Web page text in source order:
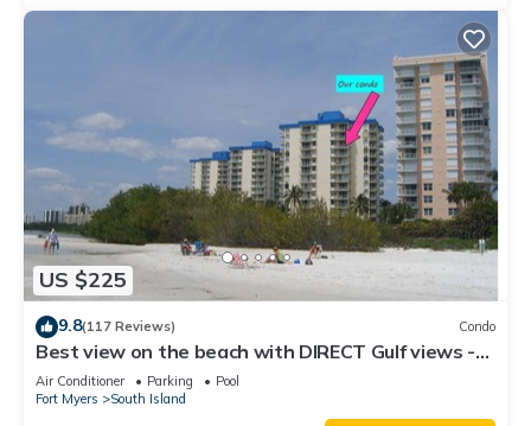
US $225
9.8(117 Reviews) Condo
Best view on the beach with DIRECT Gulf views -
1004C - Totally Renovated
Air Conditioner Parking
Pool
Fort Myers
South Island